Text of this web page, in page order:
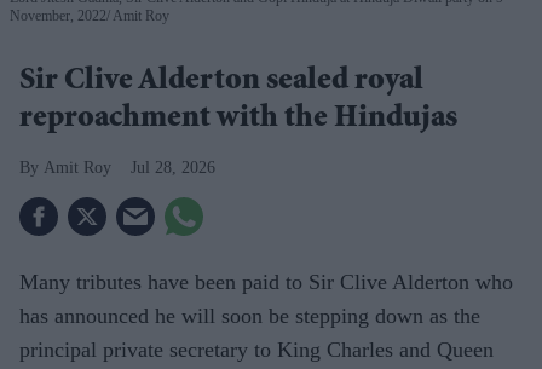
November, 2022 Amit Roy
Sir Clive Alderton sealed royal
reproachment with the Hindujas
Amit Roy Jul 28, 2026
Many tributes have been paid to Sir Clive Alderton who
has announced he will soon be stepping down as the
principal private secretary to King Charles and Queen